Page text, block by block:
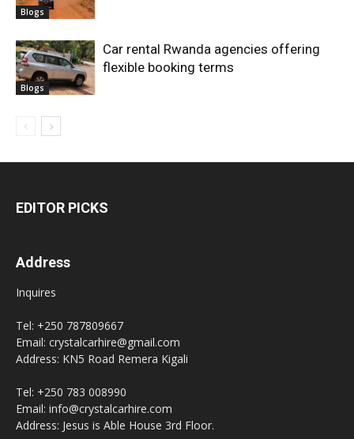
Blogs
Blogs
Car rental Rwanda agencies offering
flexible booking terms
EDITOR PICKS
Address
Inquires
Tel: +250 787809667
Email: crystalcarhire@gmail.com
Address: KN5 Road Remera Kigali
Tel: +250 783 008990
Email: info@crystalcarhire.com
Address: Jesus is Able House 3rd Floor.